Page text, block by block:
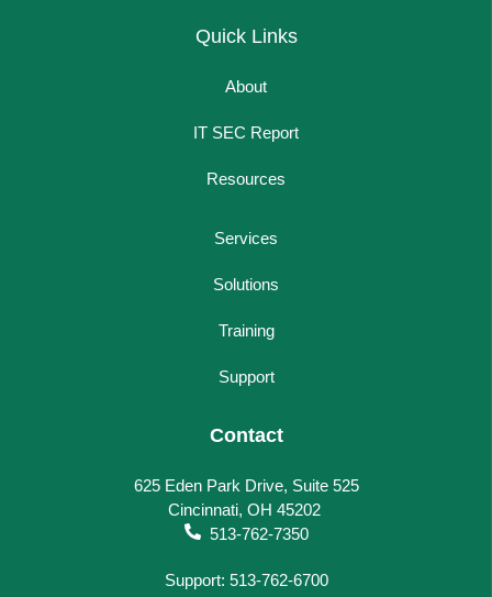
Quick Links
About
IT SEC Report
Resources
Services
Solutions
Training
Support
Contact
625 Eden Park Drive, Suite 525
Cincinnati, OH 45202
513-762-7350
Support: 513-762-6700